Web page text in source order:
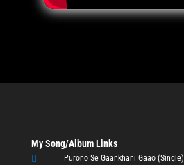
My Song/Album Links
 Purono Se Gaankhani Gaao (Single)